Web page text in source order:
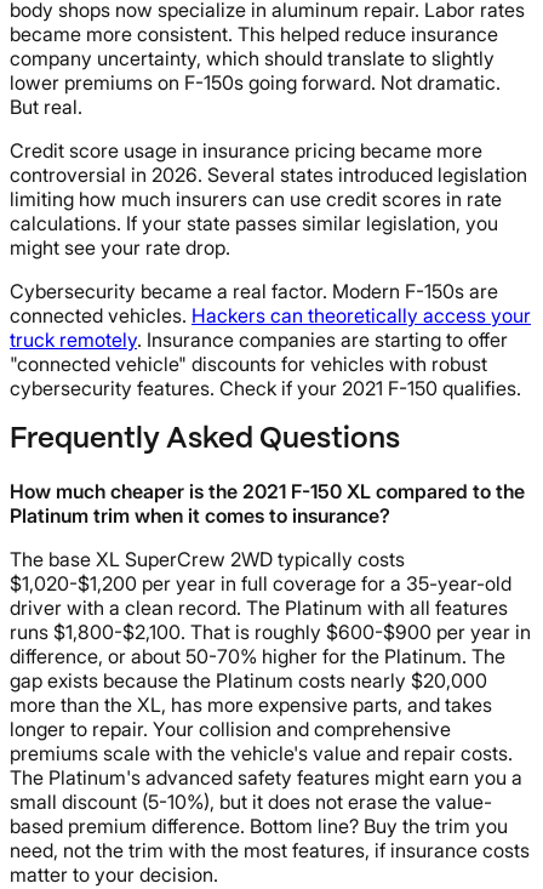
body shops now specialize in aluminum repair. Labor rates
became more consistent. This helped reduce insurance
company uncertainty, which should translate to slightly
lower premiums on F-150s going forward. Not dramatic.
But real.
Credit score usage in insurance pricing became more
controversial in 2026. Several states introduced legislation
limiting how much insurers can use credit scores in rate
calculations. If your state passes similar legislation, you
might see your rate drop.
Cybersecurity became a real factor. Modern F-150s are
connected vehicles. Hackers can theoretically access your
truck remotely. Insurance companies are starting to offer
"connected vehicle" discounts for vehicles with robust
cybersecurity features. Check if your 2021 F-150 qualifies.
Frequently Asked Questions
How much cheaper is the 2021 F-150 XL compared to the
Platinum trim when it comes to insurance?
The base XL SuperCrew 2WD typically costs
$1,020-$1,200 per year in full coverage for a 35-year-old
driver with a clean record. The Platinum with all features
runs $1,800-$2,100. That is roughly $600-$900 per year in
difference, or about 50-70% higher for the Platinum. The
gap exists because the Platinum costs nearly $20,000
more than the XL, has more expensive parts, and takes
longer to repair. Your collision and comprehensive
premiums scale with the vehicle's value and repair costs.
The Platinum's advanced safety features might earn you a
small discount (5-10%), but it does not erase the value-
based premium difference. Bottom line? Buy the trim you
need, not the trim with the most features, if insurance costs
matter to your decision.